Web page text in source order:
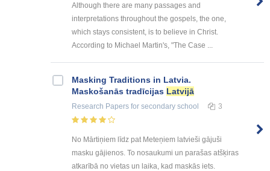
Although there are many passages and
interpretations throughout the gospels, the one,
which stays consistent, is to believe in Christ.
According to Michael Martin's, "The Case ...
Masking Traditions in Latvia.
Maskošanās tradīcijas Latvijā
Research Papers for secondary school 3
No Mārtiņiem līdz pat Meteņiem latvieši gājuši
masku gājienos. To nosaukumi un parašas atšķiras
atkarībā no vietas un laika, kad maskās iets.